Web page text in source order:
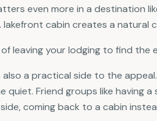
even more in a destination
lakefront cabin creates a
leaving your lodging to find the
also a practical side to the
quiet. Friend groups like having
coming back to a cabin